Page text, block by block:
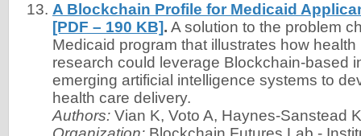
A Blockchain Profile for Medicaid
[PDF – 190 KB]. A solution to the problem
Medicaid program that illustrates how
research could leverage Blockchain-based
emerging artificial intelligence systems to
health care delivery.
Authors: Vian K, Voto A, Haynes-Sanstead